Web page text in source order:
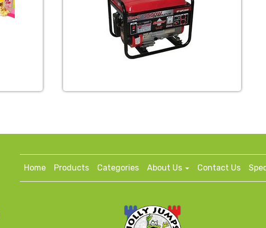
Home Products Categories About Us Contact Us